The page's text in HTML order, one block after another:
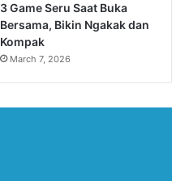
3 Game Seru Saat Buka
Bersama, Bikin Ngakak dan
Kompak
March 7, 2026